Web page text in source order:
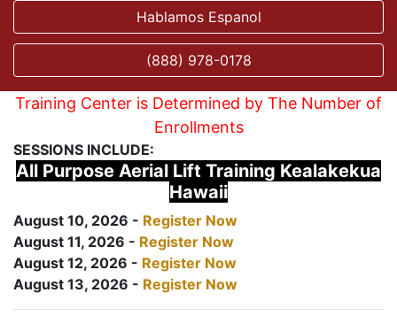
Hablamos Espanol
(888) 978-0178
Training Center is Determined by The Number of
Enrollments
SESSIONS INCLUDE:
All Purpose Aerial Lift Training Kealakekua
Hawaii
August 10, 2026 - Register Now
August 11, 2026 - Register Now
August 12, 2026 - Register Now
August 13, 2026 - Register Now